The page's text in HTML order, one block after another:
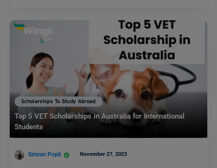
Scholarships To Study Abroad
Top 5 VET Scholarships in Australia for International
Students
Simran Popli November 27, 2023